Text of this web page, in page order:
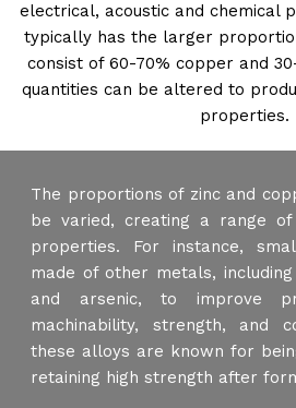
electrical, acoustic and chemical
typically has the larger
consist of 60-70% copper and
quantities can be altered to
properties.
The proportions of zinc and
be varied, creating a range
properties. For instance,
made of other metals,
and arsenic, to improve
machinability, strength, and
these alloys are known for
retaining high strength after